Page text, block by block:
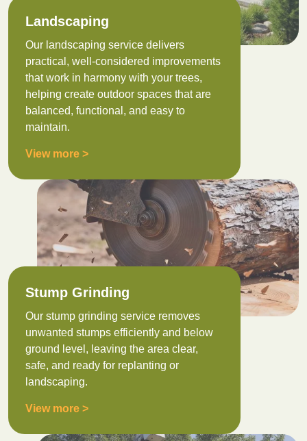
Landscaping
Our landscaping service delivers
practical, well-considered improvements
that work in harmony with your trees,
helping create outdoor spaces that are
balanced, functional, and easy to
maintain.
View more >
Stump Grinding
Our stump grinding service removes
unwanted stumps efficiently and below
ground level, leaving the area clear,
safe, and ready for replanting or
landscaping.
View more >